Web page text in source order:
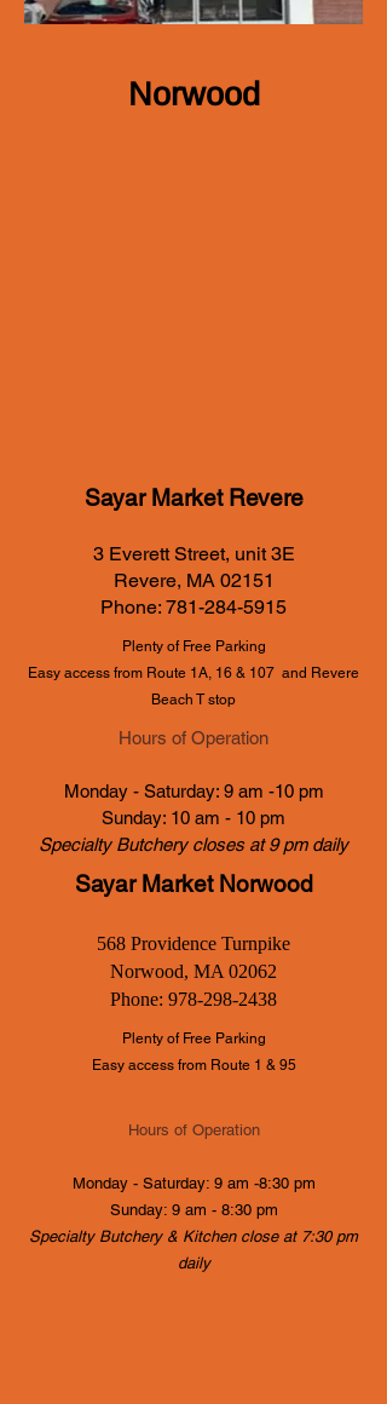
N​orwood
Sayar Market Revere
3 Everett Street, unit 3E
Revere, MA 02151
Phone: 781-284-5915
Plenty of Free Parking
Easy access from Route 1A, 16 & 107 and Revere
Beach T stop
Hours of Operation
Monday - Saturday: 9 am -10 pm
Sunday: 10 am - 10 pm
Specialty Butchery closes at 9 pm daily
Sayar Market Norwood
568 Providence Turnpike
Norwood, MA 02062
Phone: 978-298-2438
Plenty of Free Parking
Easy access from Route 1 & 95
Hours of Operation
Monday - Saturday: 9 am -8:30 pm
Sunday: 9 am - 8:30 pm
Specialty Butchery & Kitchen close at 7:30 pm
daily